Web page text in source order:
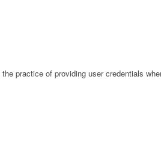
practice of providing user credentials